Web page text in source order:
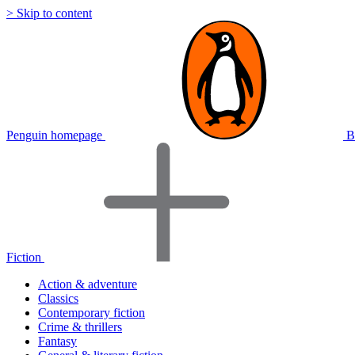
> Skip to content
Penguin homepage
Fiction
Action & adventure
Classics
Contemporary fiction
Crime & thrillers
Fantasy